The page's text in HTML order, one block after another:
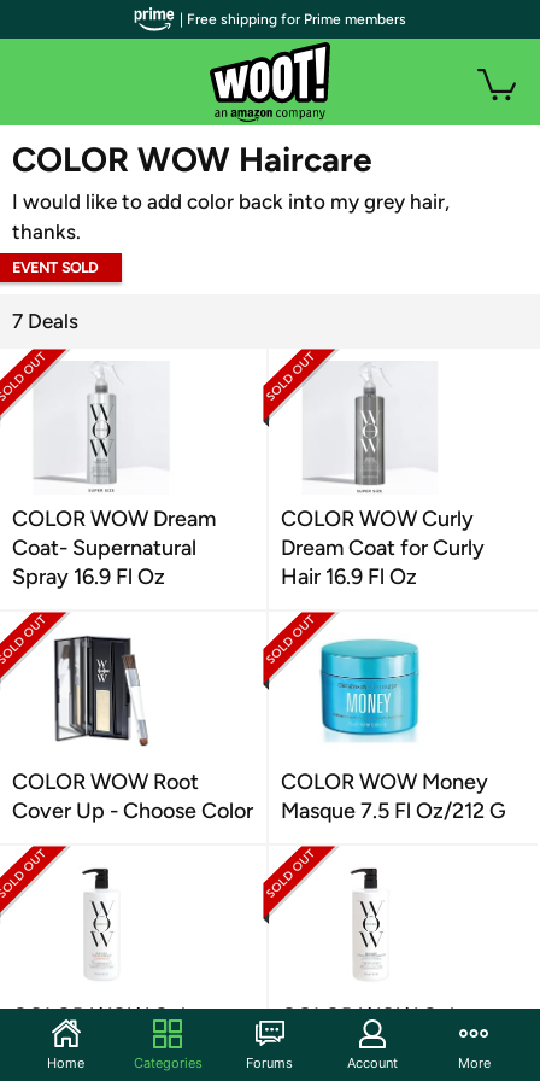
WOOT PLUS
COLOR WOW Haircare
I would like to add color back into my grey hair,
thanks.
EVENT SOLD
7 Deals
COLOR WOW Dream
Coat- Supernatural
Spray 16.9 Fl Oz
COLOR WOW Curly
Dream Coat for Curly
Hair 16.9 Fl Oz
COLOR WOW Root
Cover Up - Choose Color
COLOR WOW Money
Masque 7.5 Fl Oz/212 G
COLOR WOW Color
Security Shampoo, 32 fl
COLOR WOW Color
Security Conditioner,
Fine to Normal
| Free shipping for Prime members
Home Categories Forums Account More